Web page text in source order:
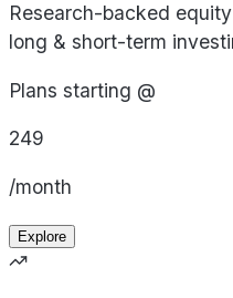
Research-backed
long & short-term
Plans starting @
249
/month
Explore